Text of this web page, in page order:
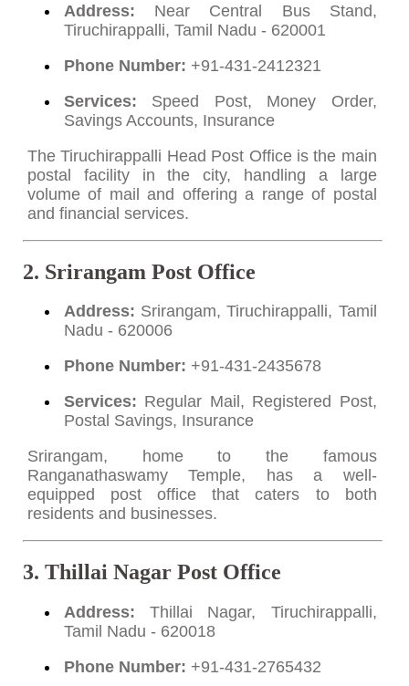
Address: Near Central Bus Stand,
Tiruchirappalli, Tamil Nadu - 620001
Phone Number: +91-431-2412321
Services: Speed Post, Money Order,
Savings Accounts, Insurance
The Tiruchirappalli Head Post Office is the main
postal facility in the city, handling a large
volume of mail and offering a range of postal
and financial services.
2. Srirangam Post Office
Address: Srirangam, Tiruchirappalli, Tamil
Nadu - 620006
Phone Number: +91-431-2435678
Services: Regular Mail, Registered Post,
Postal Savings, Insurance
Srirangam, home to the famous
Ranganathaswamy Temple, has a well-
equipped post office that caters to both
residents and businesses.
3. Thillai Nagar Post Office
Address: Thillai Nagar, Tiruchirappalli,
Tamil Nadu - 620018
Phone Number: +91-431-2765432